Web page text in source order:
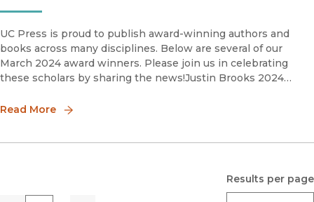
UC Press is proud to publish award-winning authors and
books across many disciplines. Below are several of our
March 2024 award winners. Please join us in celebrating
these scholars by sharing the news!Justin Brooks 2024
Read More
Results per page